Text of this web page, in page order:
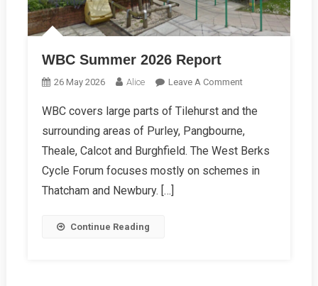
WBC Summer 2026 Report
26 May 2026 Alice Leave A CommentOn
Summer
2026
Report
WBC covers large parts of Tilehurst and the
surrounding areas of Purley, Pangbourne,
Theale, Calcot and Burghfield. The West Berks
Cycle Forum focuses mostly on schemes in
Thatcham and Newbury. […]
Continue Reading